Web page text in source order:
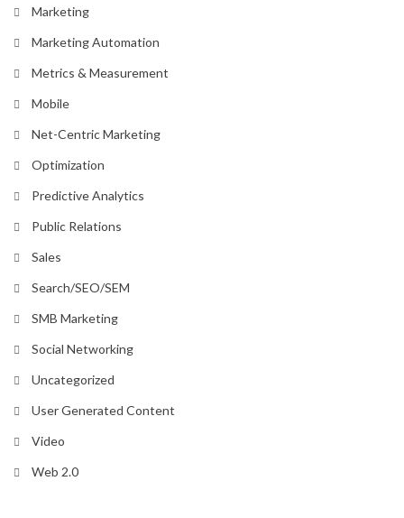
Marketing
Marketing Automation
Metrics & Measurement
Mobile
Net-Centric Marketing
Optimization
Predictive Analytics
Public Relations
Sales
Search/SEO/SEM
SMB Marketing
Social Networking
Uncategorized
User Generated Content
Video
Web 2.0